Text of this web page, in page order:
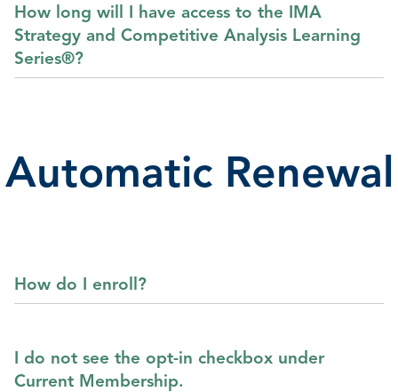
How long will I have access to the IMA
Strategy and Competitive Analysis Learning
Series®?
Automatic Renewal
How do I enroll?
I do not see the opt-in checkbox under
Current Membership.